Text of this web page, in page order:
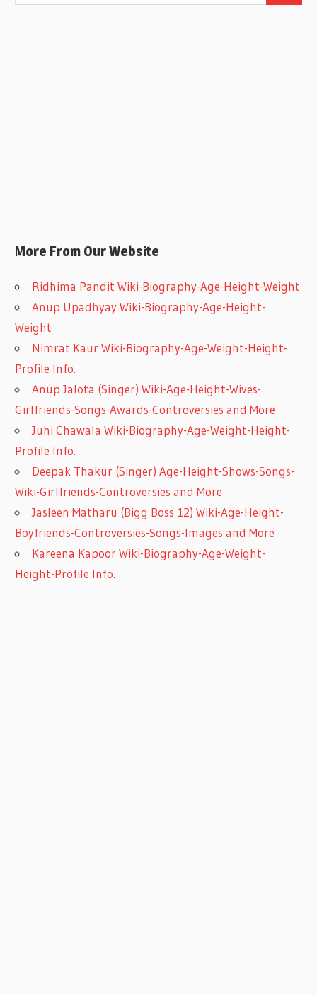
More From Our Website
Ridhima Pandit Wiki-Biography-Age-Height-Weight
Anup Upadhyay Wiki-Biography-Age-Height-
Weight
Nimrat Kaur Wiki-Biography-Age-Weight-Height-
Profile Info.
Anup Jalota (Singer) Wiki-Age-Height-Wives-
Girlfriends-Songs-Awards-Controversies and More
Juhi Chawala Wiki-Biography-Age-Weight-Height-
Profile Info.
Deepak Thakur (Singer) Age-Height-Shows-Songs-
Wiki-Girlfriends-Controversies and More
Jasleen Matharu (Bigg Boss 12) Wiki-Age-Height-
Boyfriends-Controversies-Songs-Images and More
Kareena Kapoor Wiki-Biography-Age-Weight-
Height-Profile Info.